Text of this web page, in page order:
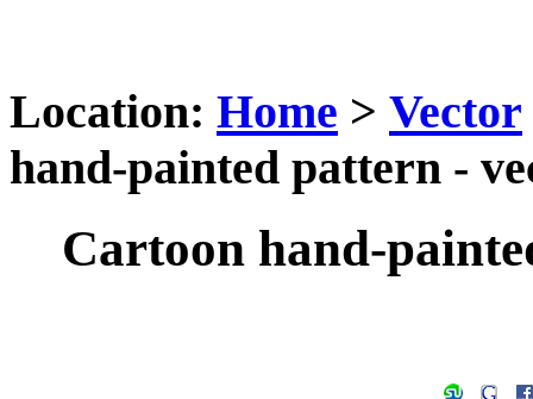
Location: Home > Vector
hand-painted pattern -
Cartoon hand-